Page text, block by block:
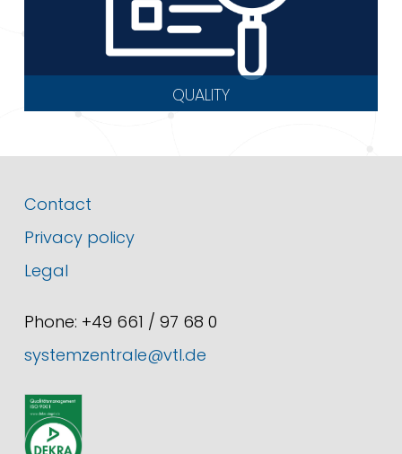
QUALITY
Contact
Privacy policy
Legal
Phone: +49 661 / 97 68 0
systemzentrale@vtl.de